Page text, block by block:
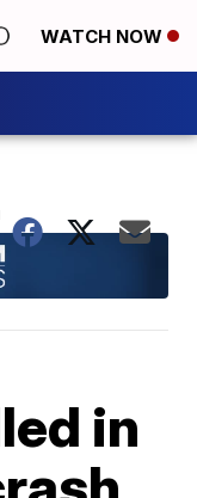
WATCH NOW
in